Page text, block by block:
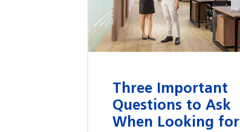
Three Important
Questions to Ask
When Looking for